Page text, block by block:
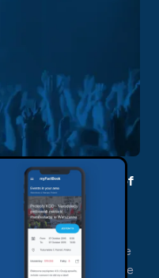
the participants of
the most important
often a big challenge
when building a mobile